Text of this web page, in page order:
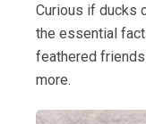
Curious if ducks
the essential
feathered
more.